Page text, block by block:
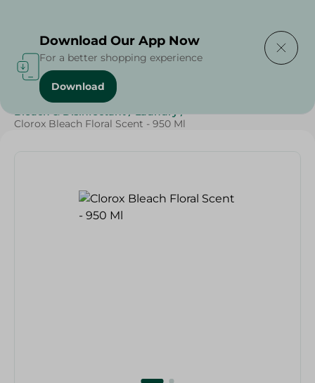
Home / Cleaning Products
Bleach & Disinfectant / Laundry /
Clorox Bleach Floral Scent - 950 Ml
Download Our App Now
For a better shopping experience
Download